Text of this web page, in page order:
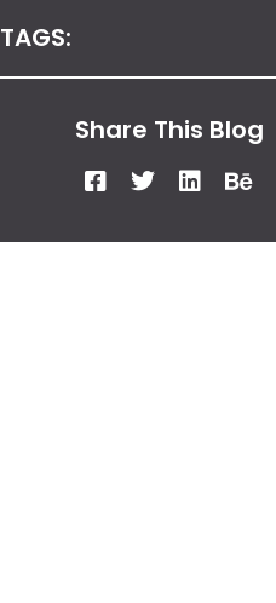
TAGS:
Share This Blog